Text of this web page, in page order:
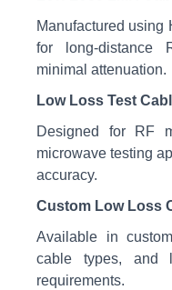
Manufactured using
for long-distance
minimal attenuation.
Low Loss Test
Designed for RF
microwave testing
accuracy.
Custom Low Loss
Available in
cable types, and
requirements.